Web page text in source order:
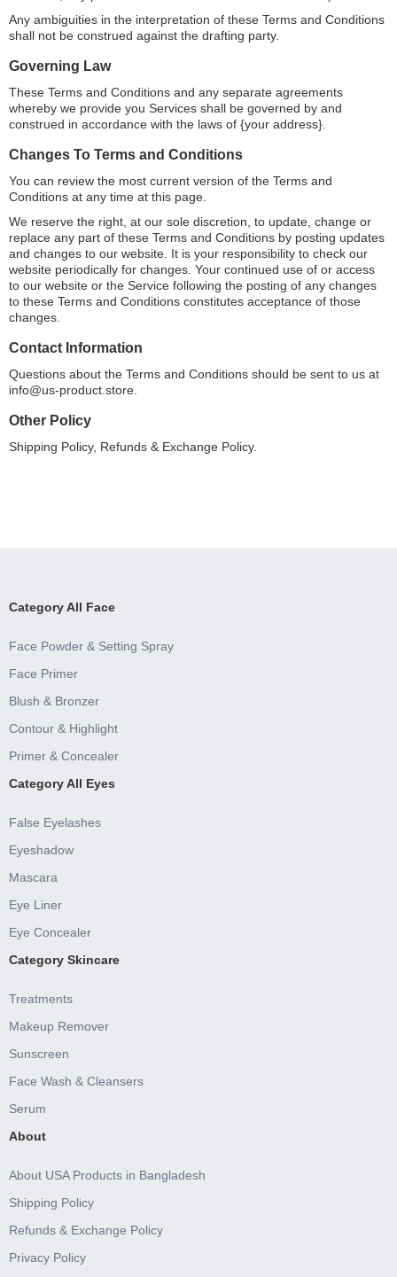
Any ambiguities in the interpretation of these Terms and Conditions
shall not be construed against the drafting party.
Governing Law
These Terms and Conditions and any separate agreements
whereby we provide you Services shall be governed by and
construed in accordance with the laws of {your address}.
Changes To Terms and Conditions
You can review the most current version of the Terms and
Conditions at any time at this page.
We reserve the right, at our sole discretion, to update, change or
replace any part of these Terms and Conditions by posting updates
and changes to our website. It is your responsibility to check our
website periodically for changes. Your continued use of or access
to our website or the Service following the posting of any changes
to these Terms and Conditions constitutes acceptance of those
changes.
Contact Information
Questions about the Terms and Conditions should be sent to us at
info@us-product.store
Other Policy
Shipping Policy, Refunds & Exchange Policy.
Category All Face
Face Powder & Setting Spray
Face Primer
Blush & Bronzer
Contour & Highlight
Primer & Concealer
Category All Eyes
False Eyelashes
Eyeshadow
Mascara
Eye Liner
Eye Concealer
Category Skincare
Treatments
Makeup Remover
Sunscreen
Face Wash & Cleansers
Serum
About
About USA Products in Bangladesh
Shipping Policy
Refunds & Exchange Policy
Privacy Policy